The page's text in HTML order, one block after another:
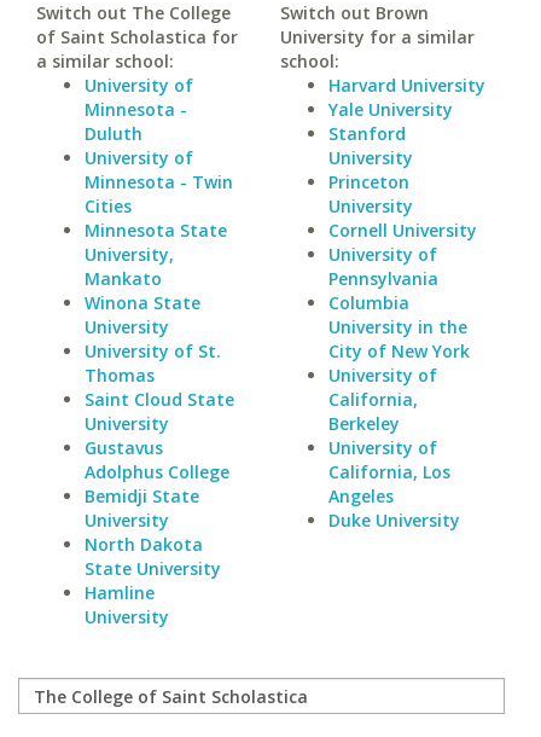
Switch out The College
of Saint Scholastica for
a similar school:
University of
Minnesota -
Duluth
University of
Minnesota - Twin
Cities
Minnesota State
University,
Mankato
Winona State
University
University of St.
Thomas
Saint Cloud State
University
Gustavus
Adolphus College
Bemidji State
University
North Dakota
State University
Hamline
University
Switch out Brown
University for a similar
school:
Harvard University
Yale University
Stanford
University
Princeton
University
Cornell University
University of
Pennsylvania
Columbia
University in the
City of New York
University of
California,
Berkeley
University of
California, Los
Angeles
Duke University